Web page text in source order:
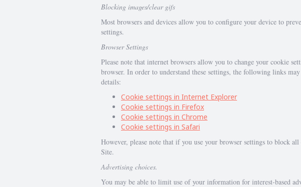
Blocking images/clear gifs
Most browsers and devices allow you to configure your device to
settings.
Browser Settings
Please note that internet browsers allow you to change your cookie
browser. In order to understand these settings, the following links
details:
Cookie settings in Internet Explorer
Cookie settings in Firefox
Cookie settings in Chrome
Cookie settings in Safari
However, please note that if you use your browser settings to block
Site.
Advertising choices.
You may be able to limit use of your information for interest-based